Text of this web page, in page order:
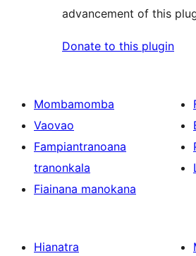
advancement of this
Donate to this plugin
Mombamomba
Vaovao
Fampiantranoana
tranonkala
Fiainana manokana
Hianatra